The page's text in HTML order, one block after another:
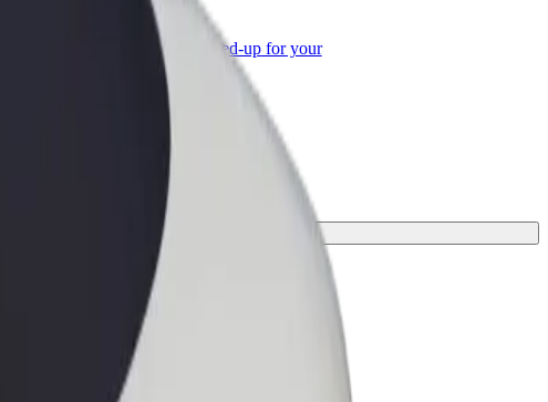
Bolt products and services scaled-up for your